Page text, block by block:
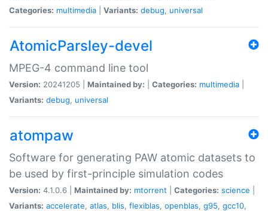
Categories: multimedia Variants: debug, universal
AtomicParsley-devel
MPEG-4 command line tool
Version: 20241205 | Maintained by: Categories: multimedia
Variants: debug, universal
atompaw
Software for generating PAW atomic datasets to
be used by first-principle simulation codes
Version: 4.1.0.6 | Maintained by: mtorrent Categories: science
Variants: accelerate, atlas, blis, flexiblas, openblas, g95, gcc10,